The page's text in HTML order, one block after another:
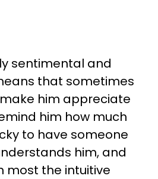
sentimental and
that sometimes
him appreciate
him how much
to have someone
him, and
most the intuitive